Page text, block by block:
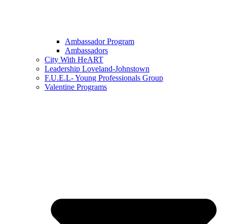
Ambassador Program
Ambassadors
City With HeART
Leadership Loveland-Johnstown
F.U.E.L- Young Professionals Group
Valentine Programs